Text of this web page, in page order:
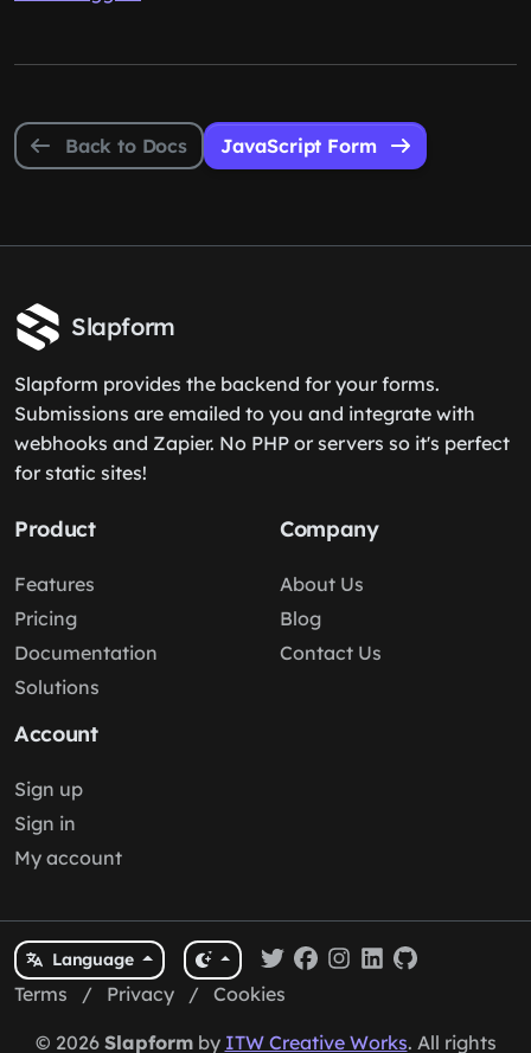
Back to Docs JavaScript Form
Slapform
Slapform provides the backend for your forms.
Submissions are emailed to you and integrate with
webhooks and Zapier. No PHP or servers so it's perfect
for static sites!
Product
Features
Pricing
Documentation
Solutions
Company
About Us
Blog
Contact Us
Account
Sign up
Sign in
My account
Language
Terms / Privacy / Cookies
© 2026 Slapformby ITW Creative Works. All rights